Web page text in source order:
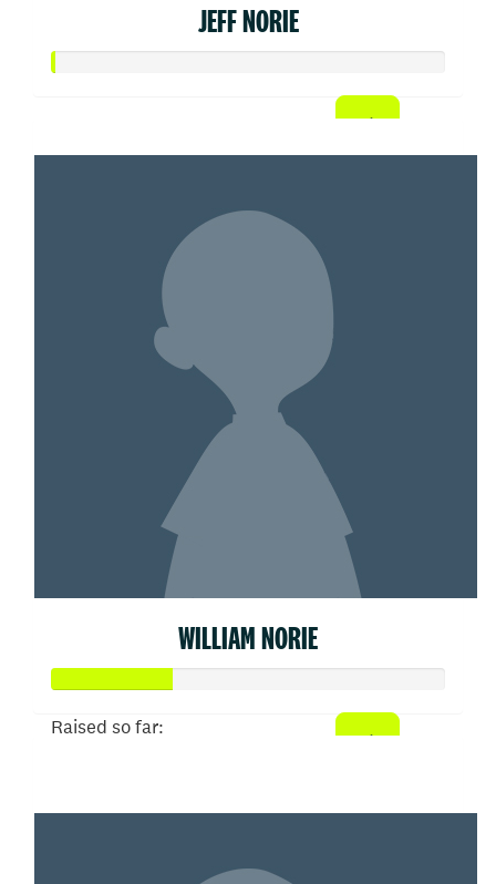
JEFF NORIE
WILLIAM NORIE
Raised so far: